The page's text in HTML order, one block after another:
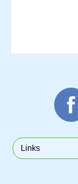
Links